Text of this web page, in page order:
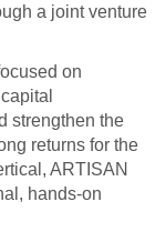
a joint venture
on
strengthen the
returns for the
ARTISAN
hands-on